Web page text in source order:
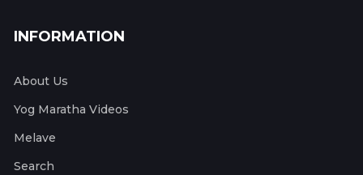
INFORMATION
About Us
Yog Maratha Videos
Melave
Search